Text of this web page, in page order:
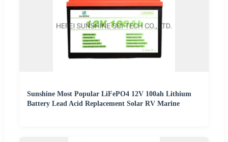
Sunshine Most Popular LiFePO4 12V 100ah Lithium
Battery Lead Acid Replacement Solar RV Marine